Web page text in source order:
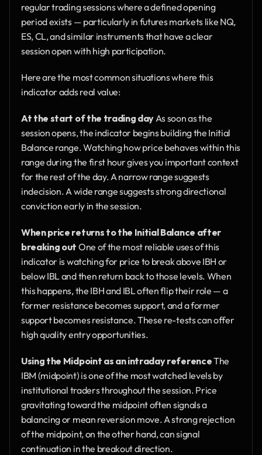
regular trading sessions where a defined opening
period exists — particularly in futures markets like NQ,
ES, CL, and similar instruments that have a clear
session open with high participation.
Here are the most common situations where this
indicator adds real value:
At the start of the trading day As soon as the
session opens, the indicator begins building the Initial
Balance range. Watching how price behaves within this
range during the first hour gives you important context
for the rest of the day. A narrow range suggests
indecision. A wide range suggests strong directional
conviction early in the session.
When price returns to the Initial Balance after
breaking out One of the most reliable uses of this
indicator is watching for price to break above IBH or
below IBL and then return back to those levels. When
this happens, the IBH and IBL often flip their role — a
former resistance becomes support, and a former
support becomes resistance. These re-tests can offer
high quality entry opportunities.
Using the Midpoint as an intraday reference The
IBM (midpoint) is one of the most watched levels by
institutional traders throughout the session. Price
gravitating toward the midpoint often signals a
balancing or mean reversion move. A strong rejection
of the midpoint, on the other hand, can signal
continuation in the breakout direction.